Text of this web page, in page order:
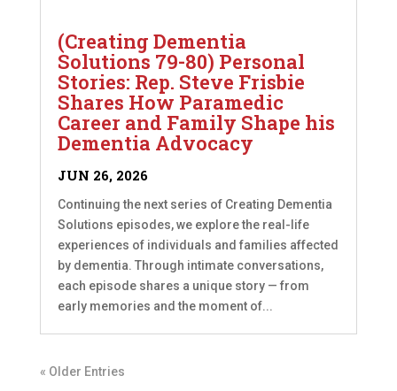
(Creating Dementia
Solutions 79-80) Personal
Stories: Rep. Steve Frisbie
Shares How Paramedic
Career and Family Shape his
Dementia Advocacy
JUN 26, 2026
Continuing the next series of Creating Dementia
Solutions episodes, we explore the real-life
experiences of individuals and families affected
by dementia. Through intimate conversations,
each episode shares a unique story — from
early memories and the moment of...
« Older Entries